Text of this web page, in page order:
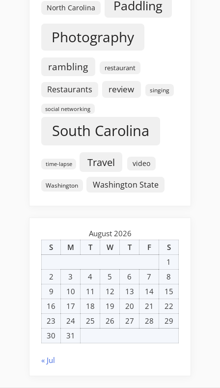
North Carolina Paddling
Photography
rambling restaurant
Restaurants review singing
social networking
South Carolina
time-lapse Travel video
Washington Washington State
August 2026
S
M T W T F
S
1
2
3 4 5 6 7
8
9
10 11 12 13 14
15
16
17 18 19 20 21
22
23
24 25 26 27 28
29
30
31
« Jul